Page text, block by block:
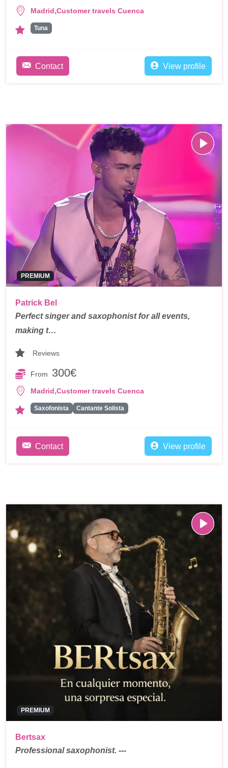
Madrid,Customer travels Cuenca
Tuna
Contact View profile
PREMIUM
Patrick Bel
Perfect singer and saxophonist for all events,
making t…
Reviews
From 300€
Madrid,Customer travels Cuenca
Saxofonista Cantante Solista
Contact View profile
PREMIUM
Bertsax
Professional saxophonist. ---